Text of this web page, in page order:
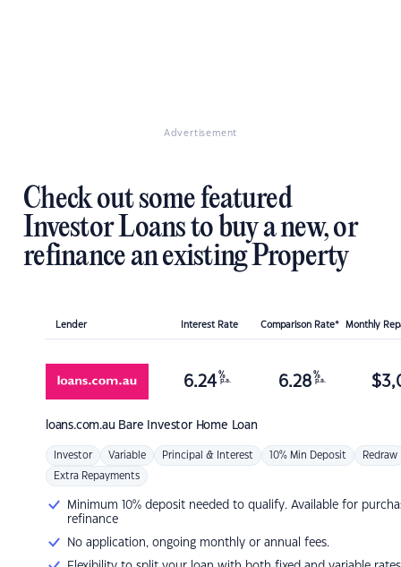
Advertisement
Check out some featured
Investor Loans to buy a new, or
refinance an existing Property
Lender Interest Rate Comparison Rate* Monthly
loans.com.au Bare Investor Home Loan
6.24 %
p.a. 6.28 %
p.a. $
Investor Variable Principal & Interest 10% Min Deposit Redraw
Extra Repayments
Minimum 10% deposit needed to qualify. Available for
refinance
No application, ongoing monthly or annual fees.